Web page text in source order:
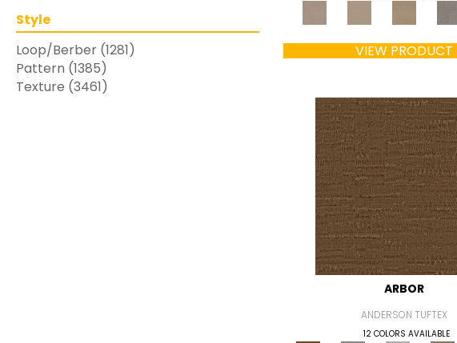
Style
Loop/Berber (1281)
Pattern (1385)
Texture (3461)
VIEW PRODUCT
ARBOR
ANDERSON TUFTEX
12 COLORS AVAILABLE